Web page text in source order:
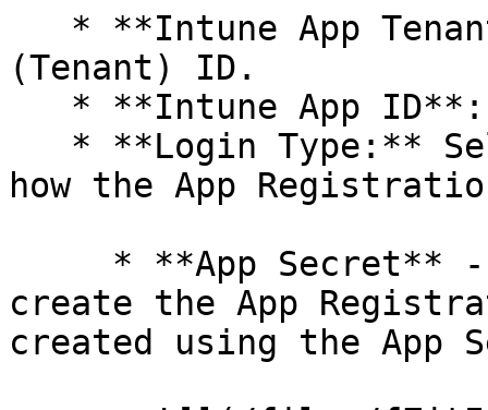
(Tenant) ID.
how the App
create the App
created using the App